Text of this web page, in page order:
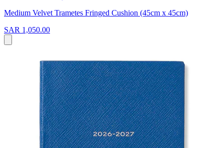
Medium Velvet Trametes Fringed Cushion (45cm x 45cm)
SAR 1,050.00